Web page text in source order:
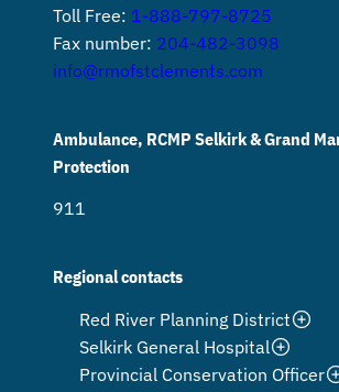
Toll Free: 1-888-797-8725
Fax number: 204-482-3098
info@rmofstclements.com
Ambulance, RCMP Selkirk & Grand
Protection
911
Regional contacts
Red River Planning District
Selkirk General Hospital
Provincial Conservation Officer